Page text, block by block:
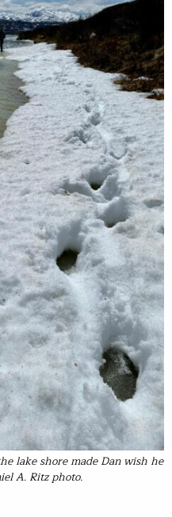
lake shore made Dan wish he
A. Ritz photo.